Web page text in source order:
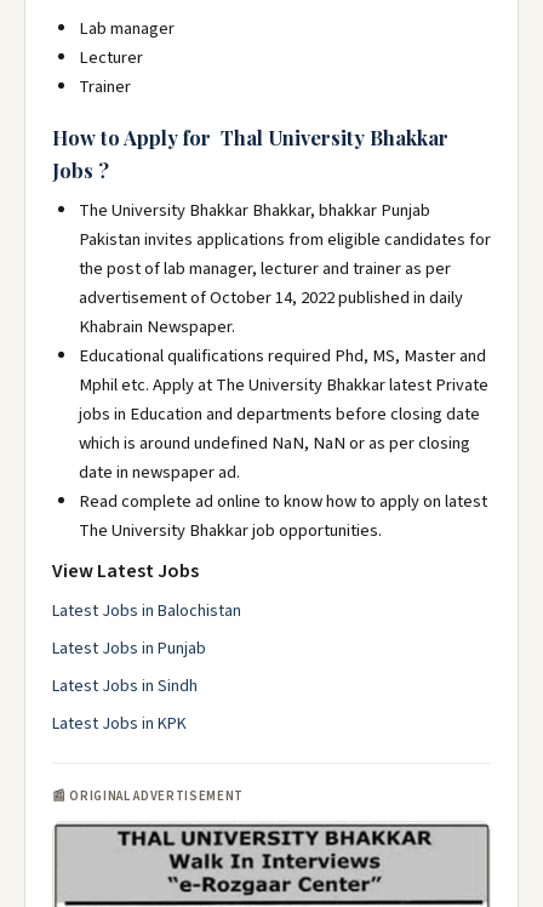
Lab manager
Lecturer
Trainer
How to Apply for Thal University Bhakkar
Jobs ?
The University Bhakkar Bhakkar, bhakkar Punjab
Pakistan invites applications from eligible candidates for
the post of lab manager, lecturer and trainer as per
advertisement of October 14, 2022 published in daily
Khabrain Newspaper.
Educational qualifications required Phd, MS, Master and
Mphil etc. Apply at The University Bhakkar latest Private
jobs in Education and departments before closing date
which is around undefined NaN, NaN or as per closing
date in newspaper ad.
Read complete ad online to know how to apply on latest
The University Bhakkar job opportunities.
View Latest Jobs
Latest Jobs in Balochistan
Latest Jobs in Punjab
Latest Jobs in Sindh
Latest Jobs in KPK
📰 ORIGINAL ADVERTISEMENT